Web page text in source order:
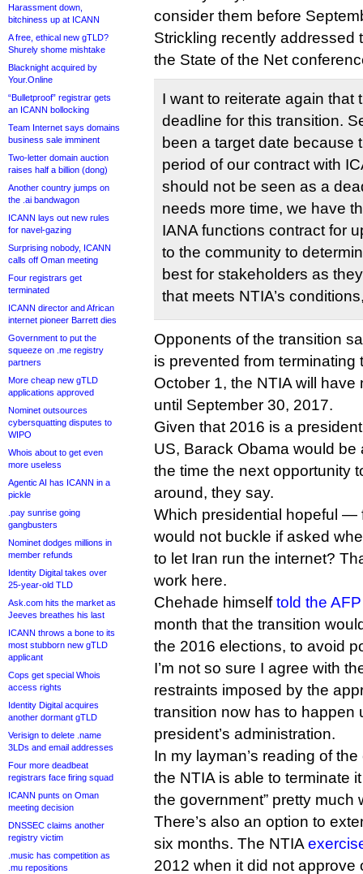
Harassment down,
bitchiness up at ICANN
A free, ethical new gTLD?
Shurely shome mishtake
Blacknight acquired by
Your.Online
“Bulletproof” registrar gets
an ICANN bollocking
Team Internet says domains
business sale imminent
Two-letter domain auction
raises half a billion (dong)
Another country jumps on
the .ai bandwagon
ICANN lays out new rules
for navel-gazing
Surprising nobody, ICANN
calls off Oman meeting
Four registrars get
terminated
ICANN director and African
internet pioneer Barrett dies
Government to put the
squeeze on .me registry
partners
More cheap new gTLD
applications approved
Nominet outsources
cybersquatting disputes to
WIPO
Whois about to get even
more useless
Agentic AI has ICANN in a
pickle
.pay sunrise going
gangbusters
Nominet dodges millions in
member refunds
Identity Digital takes over
25-year-old TLD
Ask.com hits the market as
Jeeves breathes his last
ICANN throws a bone to its
most stubborn new gTLD
applicant
Cops get special Whois
access rights
Identity Digital acquires
another dormant gTLD
Verisign to delete .name
3LDs and email addresses
Four more deadbeat
registrars face firing squad
ICANN punts on Oman
meeting decision
DNSSEC claims another
registry victim
.music has competition as
.mu repositions
consider them before
Strickling recently addressed
the State of the Net
I want to reiterate again that
deadline for this transition.
been a target date because
period of our contract with
should not be seen as a
needs more time, we have
IANA functions contract for
to the community to
best for stakeholders as
that meets NTIA’s
Opponents of the transition
is prevented from terminating
October 1, the NTIA will
until September 30, 2017.
Given that 2016 is a
US, Barack Obama would
the time the next opportunity
around, they say.
Which presidential hopeful
would not buckle if asked
to let Iran run the internet?
work here.
Chehade himselftold the
month that the transition
the 2016 elections, to avoid
I’m not so sure I agree with
restraints imposed by the
transition now has to happen
president’s administration.
In my layman’s reading of
the NTIA is able to terminate
the government” pretty much
There’s also an option to
six months. The NTIA
2012 when it did not approve